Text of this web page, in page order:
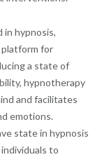
in hypnosis,
platform for
a state of
hypnotherapy
and facilitates
emotions.
state in hypnosis
to